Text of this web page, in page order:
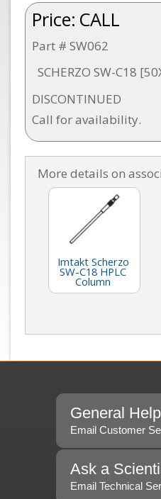
Price: CALL
Part # SW062
SCHERZO SW-C18
DISCONTINUED
Call for availability.
More details on
Imtakt Scherzo
SW-C18 HPLC
Column
General Help
Email Customer
Ask a
Email Technical